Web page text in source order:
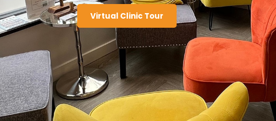
Virtual Clinic Tour